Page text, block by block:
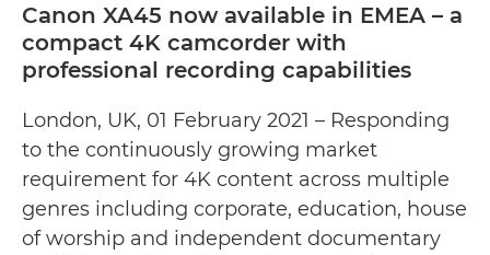
Canon Press Centre
Press Releases - Canon Press Centre
Canon XA45 now available in EMEA – a
compact 4K camcorder with
professional recording capabilities
London, UK, 01 February 2021 – Responding
to the continuously growing market
requirement for 4K content across multiple
genres including corporate, education, house
of worship and independent documentary